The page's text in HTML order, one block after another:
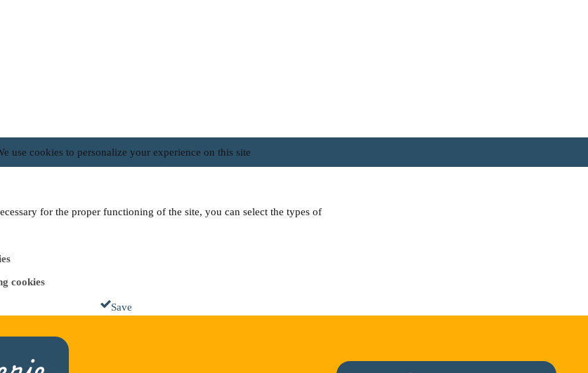
use cookies to personalize your experience on this site
for the proper functioning of the site, you can select the types of
cookies
Save